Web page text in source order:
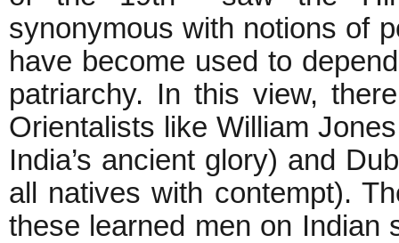
synonymous with notions of
have become used to
patriarchy. In this view,
Orientalists like William
India’s ancient glory) and
all natives with contempt).
these learned men on Indian